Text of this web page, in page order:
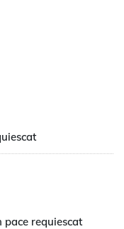
requiescat